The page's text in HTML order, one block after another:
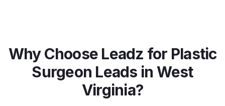
Why Choose Leadz for Plastic
Surgeon Leads in West
Virginia?